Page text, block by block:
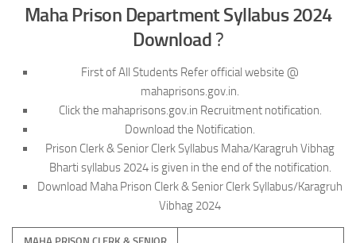
Maha Prison Department Syllabus 2024
Download ?
First of All Students Refer official website @
mahaprisons.gov.in.
Click the mahaprisons.gov.in Recruitment notification.
Download the Notification.
Prison Clerk & Senior Clerk Syllabus Maha/Karagruh Vibhag
Bharti syllabus 2024 is given in the end of the notification.
Download Maha Prison Clerk & Senior Clerk Syllabus/Karagruh
Vibhag 2024